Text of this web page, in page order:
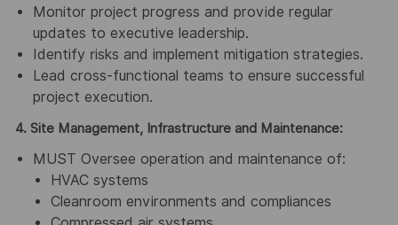
Monitor project progress and provide regular
updates to executive leadership.
Identify risks and implement mitigation strategies.
Lead cross-functional teams to ensure successful
project execution.
4. Site Management, Infrastructure and Maintenance:
MUST Oversee operation and maintenance of:
HVAC systems
Cleanroom environments and compliances